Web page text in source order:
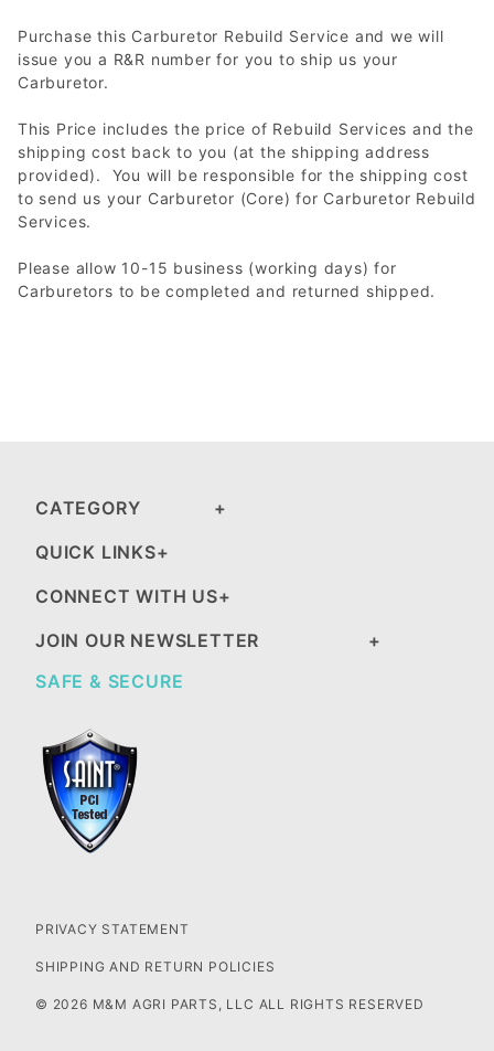
Purchase this Carburetor Rebuild Service and we will
issue you a R&R number for you to ship us your
Carburetor.
This Price includes the price of Rebuild Services and the
shipping cost back to you (at the shipping address
provided). You will be responsible for the shipping cost
to send us your Carburetor (Core) for Carburetor Rebuild
Services.
Please allow 10-15 business (working days) for
Carburetors to be completed and returned shipped.
CATEGORY
QUICK LINKS
CONNECT WITH US
JOIN OUR NEWSLETTER
SAFE & SECURE
PRIVACY STATEMENT
SHIPPING AND RETURN POLICIES
© 2026 M&M AGRI PARTS, LLC ALL RIGHTS RESERVED